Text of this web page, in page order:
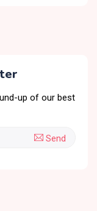
up of our best
Send